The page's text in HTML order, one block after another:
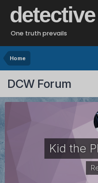
detective
One truth prevails
Home
DCW Forum
Kid the